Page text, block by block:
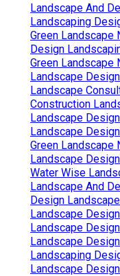
Landscape And
Landscaping
Green Landscape
Design
Green Landscape
Landscape
Landscape
Construction
Landscape
Landscape
Green Landscape
Landscape
Water Wise
Landscape And
Design
Landscape
Landscape
Landscape
Landscaping
Landscape